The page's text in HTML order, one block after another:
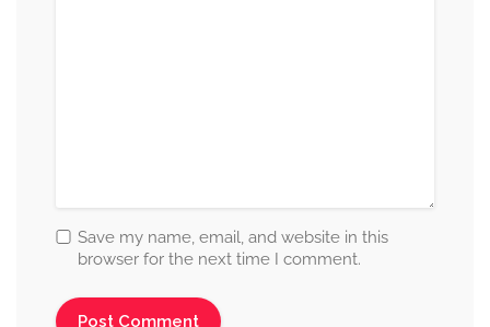
Save my name, email, and website in this
browser for the next time I comment.